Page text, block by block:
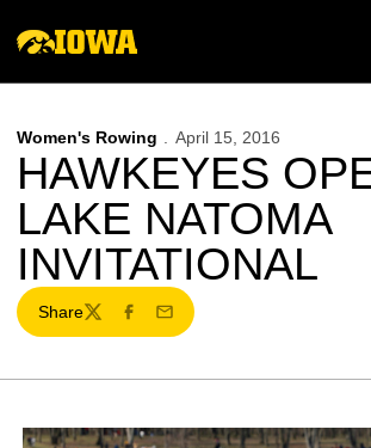
Women's Rowing April 15, 2016
HAWKEYES
LAKE NATOMA
INVITATIONAL
Share
TwitterFacebook
Email